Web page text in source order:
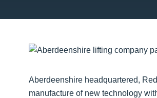
Aberdeenshire headquartered,
manufacture of new technology